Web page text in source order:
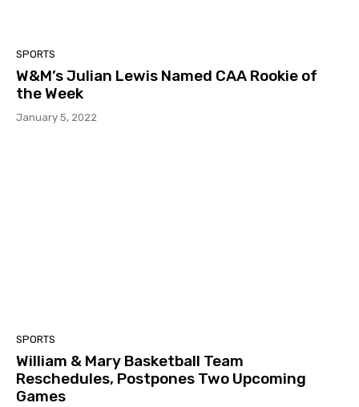
SPORTS
W&M’s Julian Lewis Named CAA Rookie of
the Week
January 5, 2022
SPORTS
William & Mary Basketball Team
Reschedules, Postpones Two Upcoming
Games